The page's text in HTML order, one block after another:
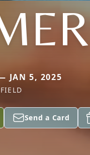
JAN 5, 2025
Send a Card